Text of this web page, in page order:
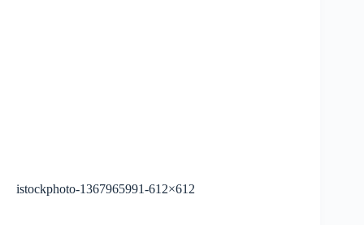
istockphoto-1367965991-612×612